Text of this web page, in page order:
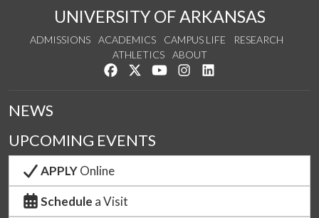
UNIVERSITY OF ARKANSAS
ADMISSIONS ACADEMICS CAMPUS LIFE
RESEARCH
ATHLETICS
ABOUT
Like us on Facebook
Follow us on Twitter
Watch us on YouTube
See us on Instagram
NEWS
UPCOMING EVENTS
APPLYOnline
Schedule a Visit